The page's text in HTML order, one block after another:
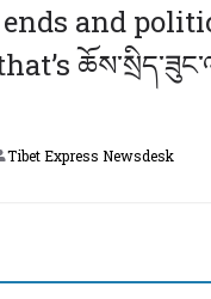
and
Tibet Express Newsdesk